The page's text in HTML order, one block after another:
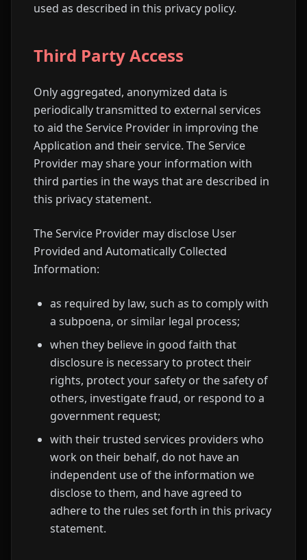
used as described in this privacy policy.
Third Party Access
Only aggregated, anonymized data is
periodically transmitted to external services
to aid the Service Provider in improving the
Application and their service. The Service
Provider may share your information with
third parties in the ways that are described in
this privacy statement.
The Service Provider may disclose User
Provided and Automatically Collected
Information:
as required by law, such as to comply with
a subpoena, or similar legal process;
when they believe in good faith that
disclosure is necessary to protect their
rights, protect your safety or the safety of
others, investigate fraud, or respond to a
government request;
with their trusted services providers who
work on their behalf, do not have an
independent use of the information we
disclose to them, and have agreed to
adhere to the rules set forth in this privacy
statement.